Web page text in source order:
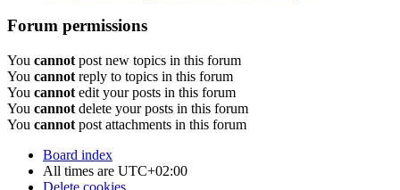
Forum permissions
You cannot post new topics in this forum
You cannot reply to topics in this forum
You cannot edit your posts in this forum
You cannot delete your posts in this forum
You cannot post attachments in this forum
Board index
All times are UTC+02:00
Delete cookies